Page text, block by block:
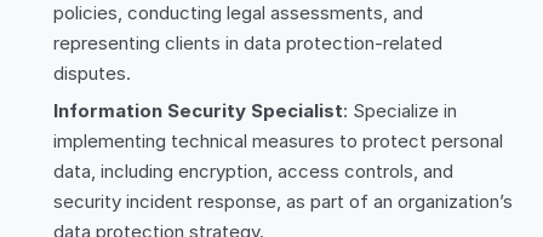
policies, conducting legal assessments, and
representing clients in data protection-related
disputes.
Information Security Specialist: Specialize in
implementing technical measures to protect personal
data, including encryption, access controls, and
security incident response, as part of an organization’s
data protection strategy.